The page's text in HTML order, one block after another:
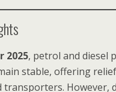
2025, petrol and diesel
stable, offering
transporters. However,